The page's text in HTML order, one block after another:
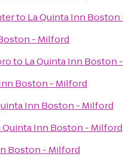
to La Quinta Inn
- Milford
to La Quinta Inn Boston
Boston - Milford
Inn Boston - Milford
Quinta Inn Boston - Milford
Boston - Milford